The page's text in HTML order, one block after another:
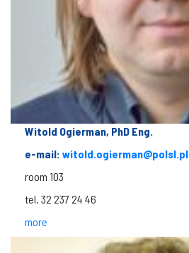
Witold Ogierman, PhD Eng.
e-mail: witold.ogierman@polsl.pl
room 103
tel. 32 237 24 46
more